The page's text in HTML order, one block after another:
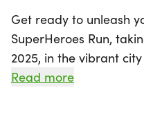
Get ready to unleash
SuperHeroes Run,
2025, in the vibrant
exciting event features
Read more